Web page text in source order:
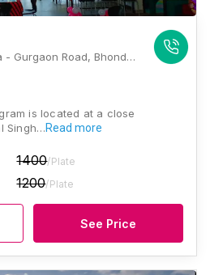
Frenzy Adventure, Sohna - Gurgaon Road, Bhondsi, Sector 68, Gurugram, Haryana 122001, Gurugram
is located at a close
Singh…Read more
1400/Plate
1200/Plate
See Price